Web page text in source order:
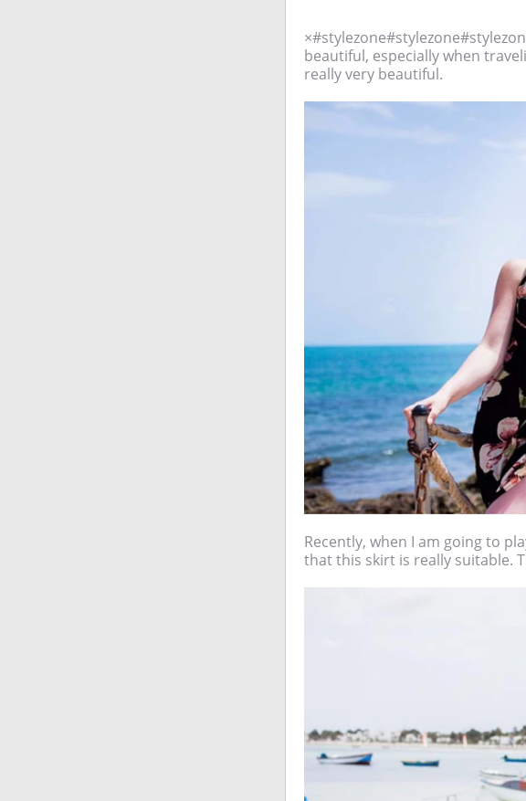
beautiful, especially when
really very beautiful.
Recently, when I am going to
that this skirt is really suitable.